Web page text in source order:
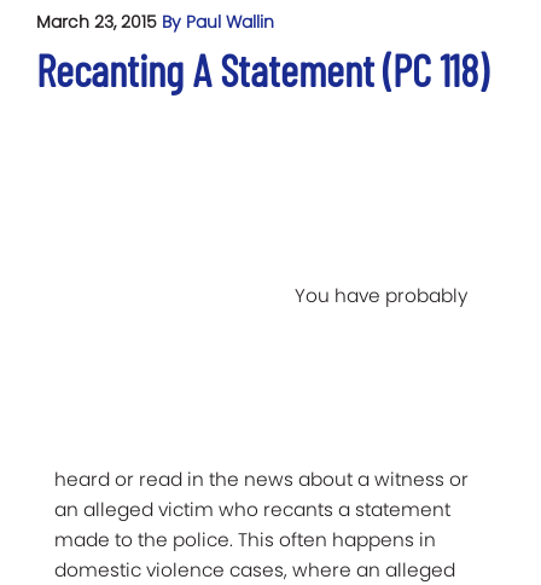
March 23, 2015 By Paul Wallin
Recanting A Statement (PC 118)
You have probably
heard or read in the news about a witness or
an alleged victim who recants a statement
made to the police. This often happens in
domestic violence cases, where an alleged